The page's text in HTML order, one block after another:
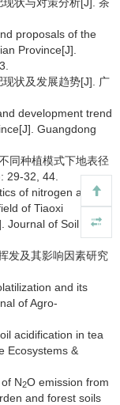
proposals of the
Province[J].
状及发展趋势[J]. 广
development trend
Guangdong
同种植模式下地表径
29-32, 44.
of nitrogen and
of Tiaoxi
Journal of Soil and
发及其影响因素研究
and its
of Agro-
acidification in tea
Ecosystems &
N2O emission from
and forest soils